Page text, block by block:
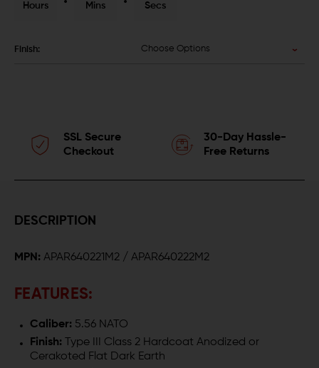
Hours Mins Secs
Finish: Choose Options
SSL Secure
Checkout
30-Day Hassle-
Free Returns
DESCRIPTION
MPN: APAR640221M2 / APAR640222M2
FEATURES:
Caliber: 5.56 NATO
Finish: Type III Class 2 Hardcoat Anodized or
Cerakoted Flat Dark Earth